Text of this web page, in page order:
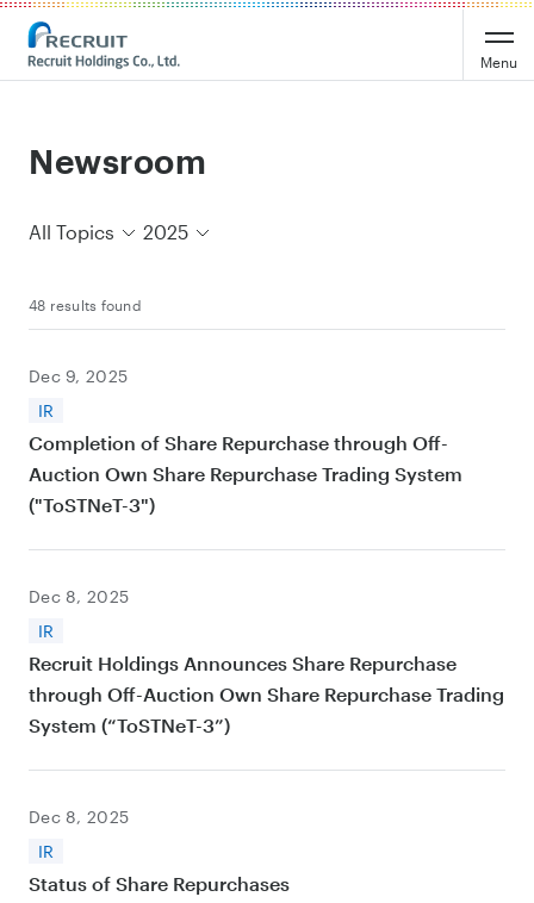
Recruit Holdings
Menu
Newsroom
All Topics 2025
48 results found
Dec 9, 2025
IR
Completion of Share Repurchase through Off-
Auction Own Share Repurchase Trading System
("ToSTNeT-3")
Dec 8, 2025
IR
Recruit Holdings Announces Share Repurchase
through Off-Auction Own Share Repurchase Trading
System (“ToSTNeT-3”)
Dec 8, 2025
IR
Status of Share Repurchases